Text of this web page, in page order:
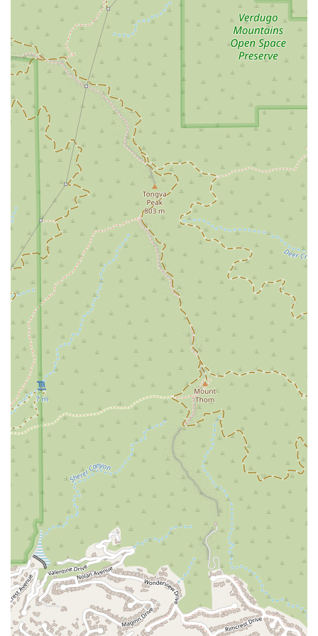
Services Offered
The Margarian Garage focuses on a highly specific and
specialized area of law, providing expert legal services that
are directly relevant to vehicle owners and consumers. Their
core services are tailored to address a range of issues within
the automotive industry. These services include, but are not
limited to:
California Lemon Law: The firm specializes in helping
clients who have purchased or leased a defective vehicle
that cannot be repaired after a reasonable number of
attempts. They are experts in navigating the complexities
of California's Lemon Law to secure a repurchase,
replacement, or cash settlement for their clients.
Auto Dealer Fraud: They represent clients who have been
victims of deceptive practices by car dealerships. This can
include misrepresentation of a vehicle’s condition,
odometer tampering, non-disclosure of past accidents, or
hidden fees.
Automotive Litigation: The firm handles a wide array of
disputes involving vehicles, from breach of warranty claims
to issues with car repairs and service centers. Their unique
blend of legal and technical knowledge allows them to
effectively litigate these complex cases.
Class Action Lawsuits: The Margarian Law Firm also has
experience in coordinating and representing large groups
of individuals who have been similarly affected by a
manufacturer's or dealer's misconduct. They lead class
action lawsuits to hold large corporations accountable for
their actions on a broader scale.
Consumer Protection: Beyond just vehicles, the firm is
dedicated to general consumer protection, ensuring that
individuals are not taken advantage of by businesses. They
apply their meticulous approach to a variety of consumer-
related legal issues.
---
Features / Highlights
What makes The Margarian Garage a standout choice for
automotive legal matters in California? Their key features and